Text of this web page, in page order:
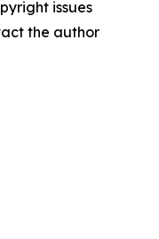
issues
the author